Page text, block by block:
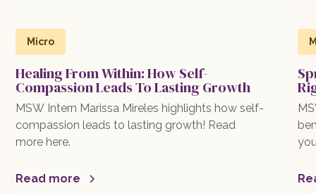
Micro
Healing From Within: How Self-
Compassion Leads To Lasting Growth
MSW Intern Marissa Mireles highlights how self-
compassion leads to lasting growth! Read
more here.
Read more